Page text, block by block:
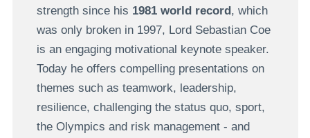
strength since his 1981 world record, which
was only broken in 1997, Lord Sebastian Coe
is an engaging motivational keynote speaker.
Today he offers compelling presentations on
themes such as teamwork, leadership,
resilience, challenging the status quo, sport,
the Olympics and risk management - and